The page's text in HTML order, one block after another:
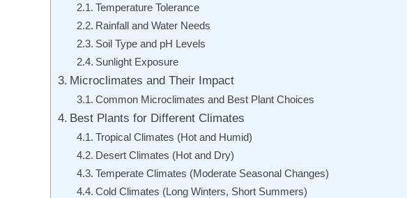
Temperature Tolerance
Rainfall and Water Needs
Soil Type and pH Levels
Sunlight Exposure
Microclimates and Their Impact
Common Microclimates and Best Plant Choices
Best Plants for Different Climates
Tropical Climates (Hot and Humid)
Desert Climates (Hot and Dry)
Temperate Climates (Moderate Seasonal Changes)
Cold Climates (Long Winters, Short Summers)